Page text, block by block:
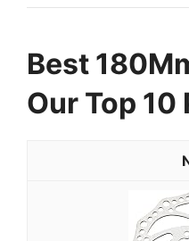
Best
Our Top 10